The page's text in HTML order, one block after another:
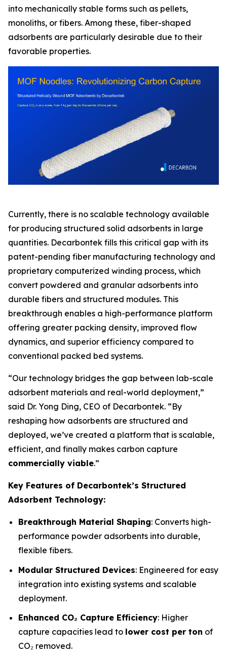
into mechanically stable forms such as pellets,
monoliths, or fibers. Among these, fiber-shaped
adsorbents are particularly desirable due to their
favorable properties.
Currently, there is no scalable technology available
for producing structured solid adsorbents in large
quantities. Decarbontek fills this critical gap with its
patent-pending fiber manufacturing technology and
proprietary computerized winding process, which
convert powdered and granular adsorbents into
durable fibers and structured modules. This
breakthrough enables a high-performance platform
offering greater packing density, improved flow
dynamics, and superior efficiency compared to
conventional packed bed systems.
“Our technology bridges the gap between lab-scale
adsorbent materials and real-world deployment,”
said Dr. Yong Ding, CEO of Decarbontek. “By
reshaping how adsorbents are structured and
deployed, we’ve created a platform that is scalable,
efficient, and finally makes carbon capture
commercially viable.”
Key Features of Decarbontek’s Structured
Adsorbent Technology:
Breakthrough Material Shaping: Converts high-
performance powder adsorbents into durable,
flexible fibers.
Modular Structured Devices: Engineered for easy
integration into existing systems and scalable
deployment.
Enhanced CO₂ Capture Efficiency: Higher
capture capacities lead to lower cost per ton of
CO₂ removed.